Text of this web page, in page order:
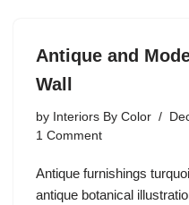
Antique and
Wall
by Interiors By Color
1 Comment
Antique furnishings
antique botanical